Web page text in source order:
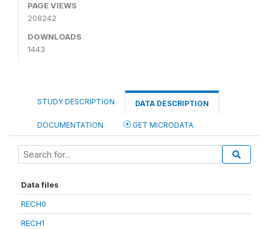
PAGE VIEWS
208242
DOWNLOADS
1443
STUDY DESCRIPTION DATA DESCRIPTION
DOCUMENTATION GET MICRODATA
Data files
RECH0
RECH1